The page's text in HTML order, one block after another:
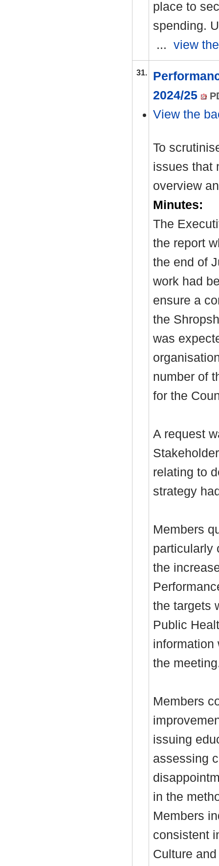
place to
spending.
... view
31.
2024/25
View the
To
issues that
overview
Minutes:
The
the report
the end of
work had
ensure a
the
was
number of
for the
A request
relating to
strategy
Members
particularly
the
the targets
Public
information
the
Members
issuing
assessing
in the
Members
consistent
Culture